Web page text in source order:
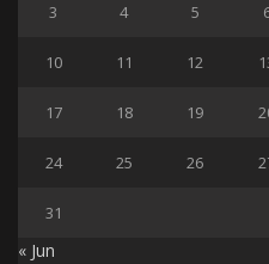
3 4 5
10 11 12
17 18 19
24 25 26
31
« Jun